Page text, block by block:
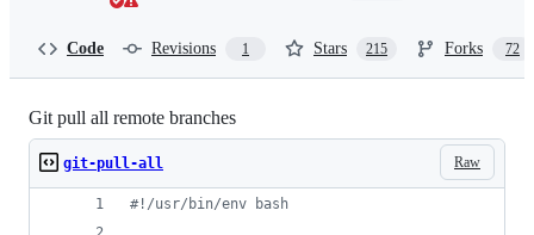
Code Revisions 1 Stars 215 Forks 72
Git pull all remote branches
Raw
git-pull-all
#! /usr/bin/env bash